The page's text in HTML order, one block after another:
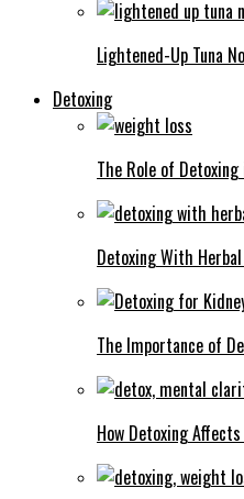
Lightened-Up Tuna
Detoxing
The Role of
Detoxing With
The Importance of
How Detoxing